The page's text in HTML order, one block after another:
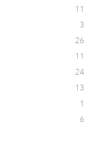
11
3
26
11
24
13
1
6